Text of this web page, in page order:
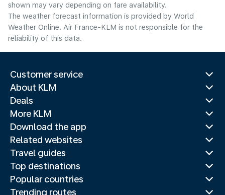
shown may vary depending on fare availability.
The weather forecast information is provided by World
Weather Online. Air France-KLM is not responsible for the
reliability of this data.
Customer service
About KLM
Deals
More KLM
Download the app
Related websites
Travel guides
Top destinations
Popular countries
Trending routes